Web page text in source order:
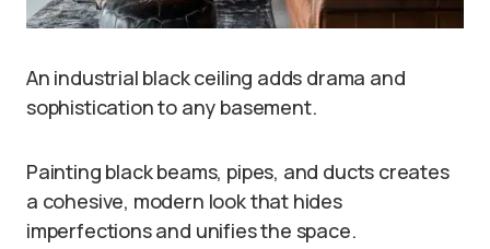
An industrial black ceiling adds drama and
sophistication to any basement.
Painting black beams, pipes, and ducts creates
a cohesive, modern look that hides
imperfections and unifies the space.